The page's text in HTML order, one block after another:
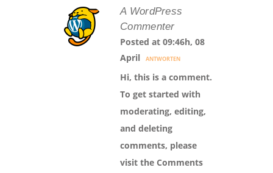
A WordPress
Commenter
Posted at 09:46h, 08
April
ANTWORTEN
Hi, this is a comment.
To get started with
moderating, editing,
and deleting
comments, please
visit the Comments